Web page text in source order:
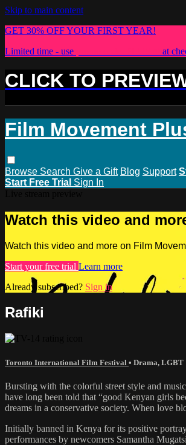
Skip to main content
GET 30% OFF YOUR FIRST YEAR!
Limited time - use
at
CLICK TO
Film Movement
Browse Search Give a Gift Blog Support
Start Free Trial Sign In
Watch this video and
Watch this video and more on Film
Start your free trial Learn more
Already subscribed? Sign in
Rafiki
Toronto International Film Festival • Drama, LGBT
Bursting with the colorful street style and
have long been told that “good Kenyan girls
dreams in a conservative society. When love
Initially banned in Kenya for its positive
performances by newcomers Samantha